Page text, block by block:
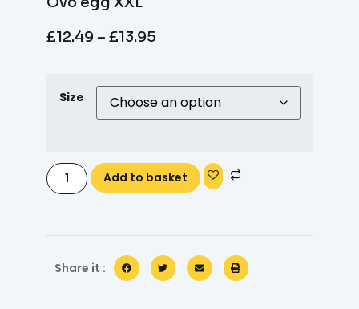
£12.49 – £13.95
Size
Add to basket
Share it :